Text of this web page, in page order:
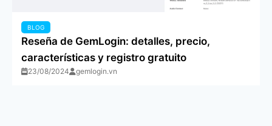
BLOG
Reseña de GemLogin: detalles, precio,
características y registro gratuito
23/08/2024 gemlogin.vn